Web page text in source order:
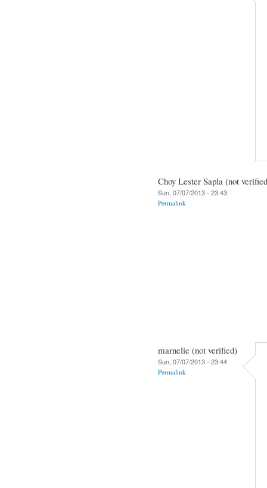
Choy Lester Sapla (not
Sun, 07/07/2013 - 23:43
Permalink
marnelie (not verified)
Sun, 07/07/2013 - 23:44
Permalink